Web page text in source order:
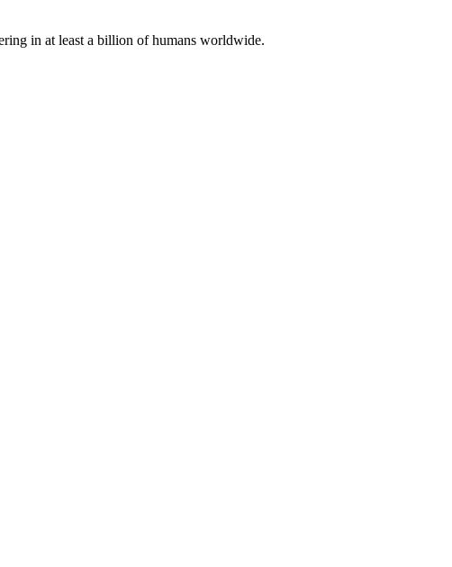
in at least a billion of humans worldwide.